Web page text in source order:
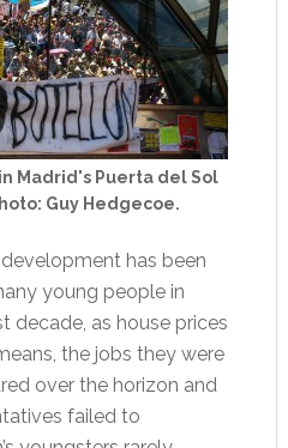
Madrid's Puerta del Sol
Guy Hedgecoe.
has been
young people in
decade, as house prices
the jobs they were
over the horizon and
failed to